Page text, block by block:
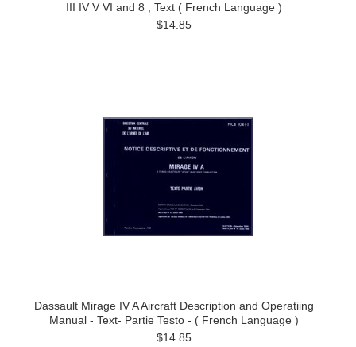
III IV V VI and 8 , Text ( French Language )
$14.85
Dassault Mirage IV A Aircraft Description and Operatiing
Manual - Text- Partie Testo - ( French Language )
$14.85